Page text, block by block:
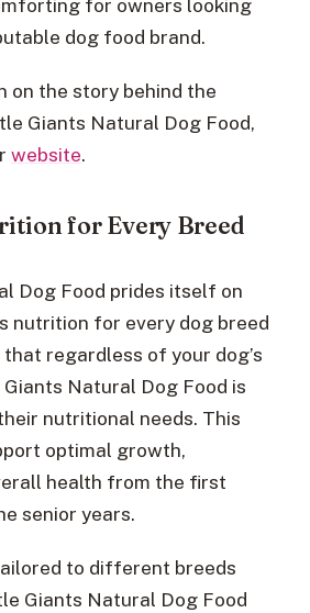
for owners looking
dog food brand.
on the story behind the
Giants Natural Dog Food,
website.
for Every Breed
Dog Food prides itself on
nutrition for every dog breed
regardless of your dog’s
Natural Dog Food is
nutritional needs. This
optimal growth,
health from the first
senior years.
to different breeds
Giants Natural Dog Food